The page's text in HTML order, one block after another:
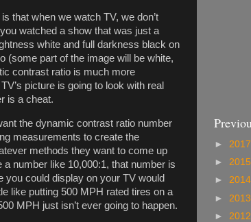
that when we watch TV, we don’t
watched a show that was just a
white and full darkness black on
(some part of the image will be white,
contrast ratio is much more
picture is going to look with real
is a cheat.
the dynamic contrast ratio number
measurements to create the
methods they want to come up
number like 10,000:1, that number is
could display on your TV would
like putting 500 MPH rated tires on a
MPH just isn’t ever going to happen.
► 2017
► 2015
► 2014
► 2013
► 2012